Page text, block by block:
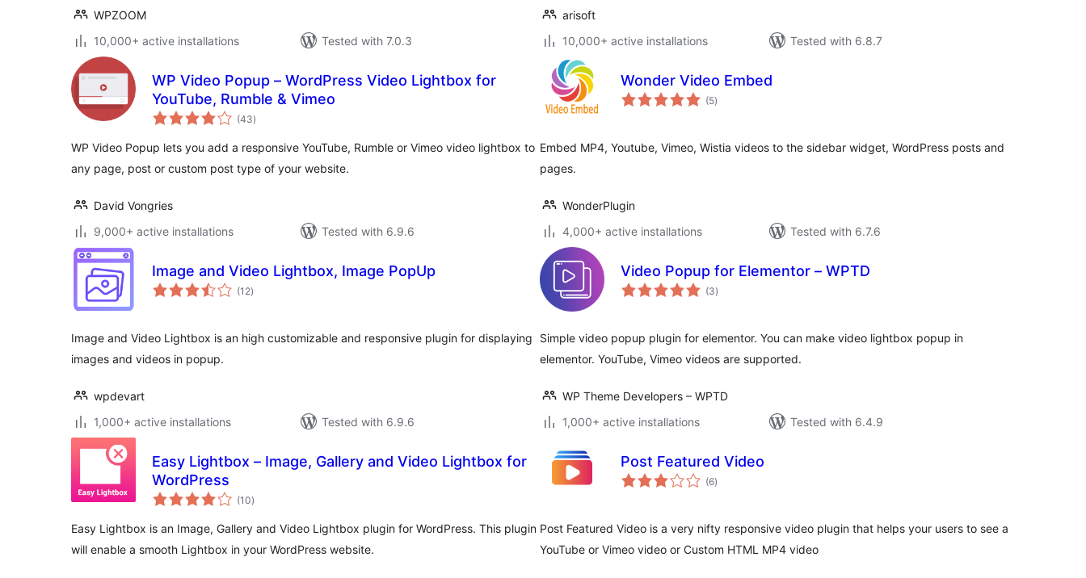
WPZOOM
10,000+ active installations
Tested with 7.0.3
arisoft
10,000+ active installations
Tested with 6.8.7
WP Video Popup – WordPress Video Lightbox for
YouTube, Rumble & Vimeo
(43total
ratings
)
WP Video Popup lets you add a responsive YouTube, Rumble or Vimeo video lightbox to
any page, post or custom post type of your website.
David Vongries
9,000+ active installations
Tested with 6.9.6
Wonder Video Embed
(5total
ratings
)
Embed MP4, Youtube, Vimeo, Wistia videos to the sidebar widget, WordPress posts and
pages.
WonderPlugin
4,000+ active installations
Tested with 6.7.6
Image and Video Lightbox, Image PopUp
(12total
ratings
)
Image and Video Lightbox is an high customizable and responsive plugin for displaying
images and videos in popup.
wpdevart
1,000+ active installations
Tested with 6.9.6
Video Popup for Elementor – WPTD
(3total
ratings
)
Simple video popup plugin for elementor. You can make video lightbox popup in
elementor. YouTube, Vimeo videos are supported.
WP Theme Developers – WPTD
1,000+ active installations
Tested with 6.4.9
Easy Lightbox – Image, Gallery and Video Lightbox for
WordPress
(10total
ratings
)
Easy Lightbox is an Image, Gallery and Video Lightbox plugin for WordPress. This plugin
will enable a smooth Lightbox in your WordPress website.
Post Featured Video
(6total
ratings
)
Post Featured Video is a very nifty responsive video plugin that helps your users to see a
YouTube or Vimeo video or Custom HTML MP4 video